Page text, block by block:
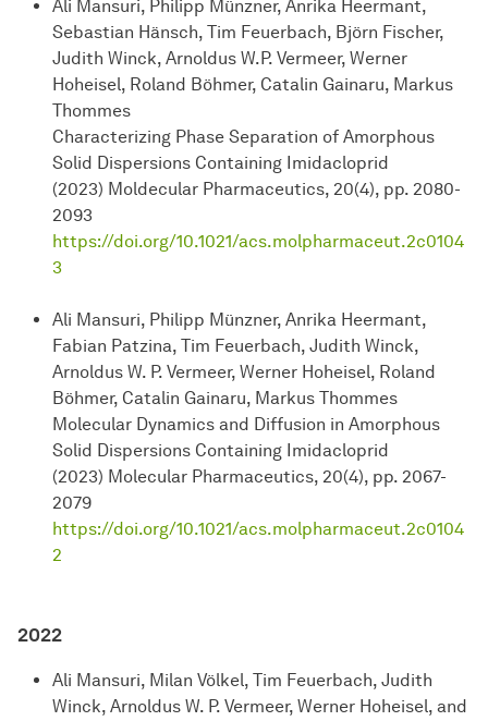
Ali Mansuri, Philipp Münzner, Anrika Heermant,
Sebastian Hänsch, Tim Feuerbach, Björn Fischer,
Judith Winck, Arnoldus W.P. Vermeer, Werner
Hoheisel, Roland Böhmer, Catalin Gainaru, Markus
Thommes
Characterizing Phase Separation of Amorphous
Solid Dispersions Containing Imidacloprid
(2023) Moldecular Pharmaceutics, 20(4), pp. 2080-
2093
https://doi.org/10.1021/acs.molpharmaceut.2c0104
3
Ali Mansuri, Philipp Münzner, Anrika Heermant,
Fabian Patzina, Tim Feuerbach, Judith Winck,
Arnoldus W. P. Vermeer, Werner Hoheisel, Roland
Böhmer, Catalin Gainaru, Markus Thommes
Molecular Dynamics and Diffusion in Amorphous
Solid Dispersions Containing Imidacloprid
(2023) Molecular Pharmaceutics, 20(4), pp. 2067-
2079
https://doi.org/10.1021/acs.molpharmaceut.2c0104
2
2022
Ali Mansuri, Milan Völkel, Tim Feuerbach, Judith
Winck, Arnoldus W. P. Vermeer, Werner Hoheisel, and